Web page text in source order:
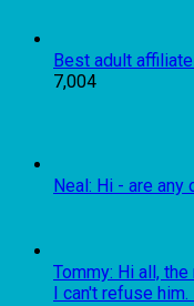
Best adult
7,004
Neal: Hi - are
Tommy: Hi all,
I can't refuse